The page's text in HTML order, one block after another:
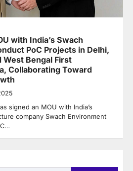
with India’s Swach
PoC Projects in Delhi,
West Bengal First
Collaborating Toward
signed an MOU with India’s
company Swach Environment